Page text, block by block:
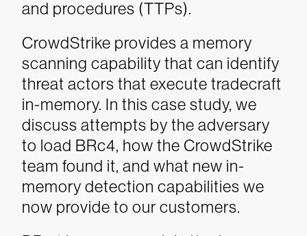
and procedures (TTPs).
CrowdStrike provides a memory
scanning capability that can identify
threat actors that execute tradecraft
in-memory. In this case study, we
discuss attempts by the adversary
to load BRc4, how the CrowdStrike
team found it, and what new in-
memory detection capabilities we
now provide to our customers.